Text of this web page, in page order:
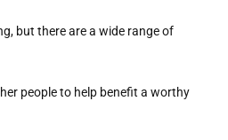
but there are a wide range of
people to help benefit a worthy